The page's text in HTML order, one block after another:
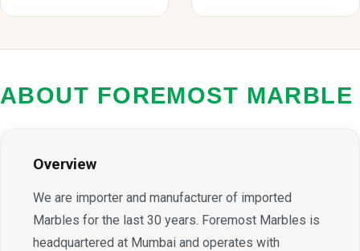
ABOUT FOREMOST MARBLE
Overview
We are importer and manufacturer of imported
Marbles for the last 30 years. Foremost Marbles is
headquartered at Mumbai and operates with